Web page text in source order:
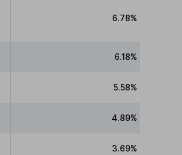
6.78%
6.18%
5.58%
4.89%
3.69%